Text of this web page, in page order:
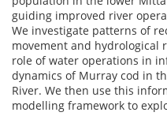
guiding improved river
We investigate patterns of
movement and hydrological
role of water operations in
dynamics of Murray cod in
River. We then use this
modelling framework to